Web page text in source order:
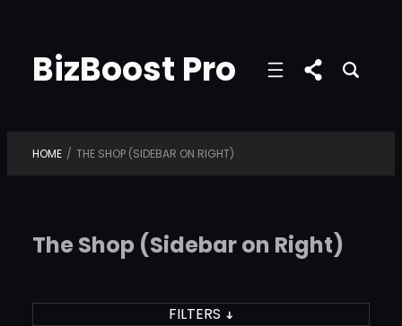
content
BizBoost Pro
HOME / THE SHOP (SIDEBAR ON RIGHT)
The Shop (Sidebar on Right)
FILTERS